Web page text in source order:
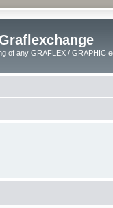
of any GRAFLEX / GRAPHIC